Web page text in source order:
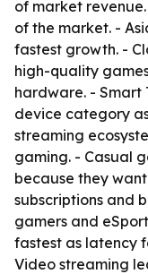
of market
of the market. -
fastest growth. -
high-quality
hardware. - Smart
device category
streaming
gaming. - Casual
because they
subscriptions and
gamers and
fastest as latency
Video streaming